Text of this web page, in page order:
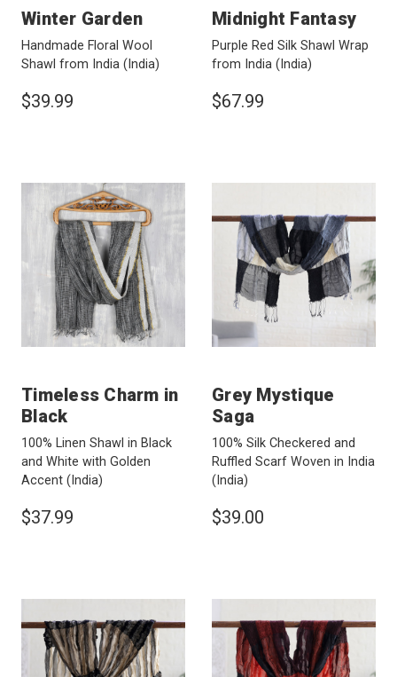
Winter Garden
Handmade Floral Wool
Shawl from India (India)
$39.99
Midnight Fantasy
Purple Red Silk Shawl Wrap
from India (India)
$67.99
Timeless Charm in
Black
100% Linen Shawl in Black
and White with Golden
Accent (India)
$37.99
Grey Mystique
Saga
100% Silk Checkered and
Ruffled Scarf Woven in India
(India)
$39.00